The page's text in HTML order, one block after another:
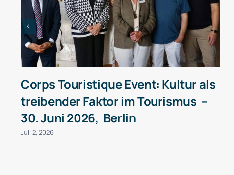
Corps Touristique Event: Kultur als
treibender Faktor im Tourismus –
30. Juni 2026, Berlin
Juli 2, 2026